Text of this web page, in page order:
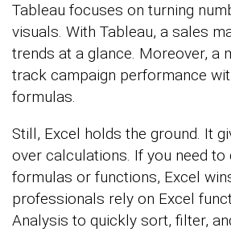
Tableau focuses on turning
visuals. With Tableau, a sales
trends at a glance. Moreover, a
track campaign performance
formulas.
Still, Excel holds the ground. It
over calculations. If you need to
formulas or functions, Excel
professionals rely on Excel
Analysis to quickly sort, filter,